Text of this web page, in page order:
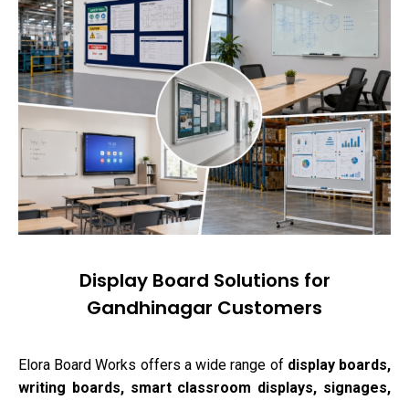
Display Board Solutions for
Gandhinagar Customers
Elora Board Works offers a wide range ofdisplay boards,
writing boards, smart classroom displays, signages,